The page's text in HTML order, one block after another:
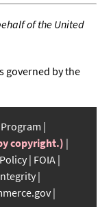
of the United
governed by the
copyright.)
FOIA